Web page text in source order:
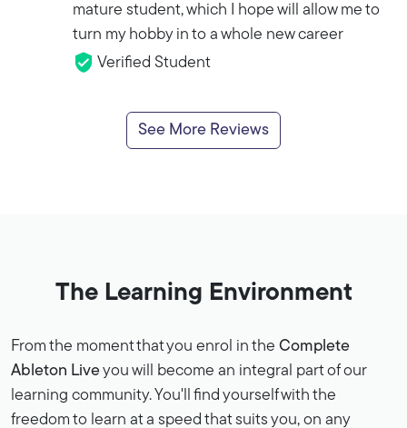
mature student, which I hope will allow me to
turn my hobby in to a whole new career
Verified Student
See More Reviews
The Learning Environment
From the moment that you enrol in the Complete
Ableton Liveyou will become an integral part of our
learning community. You'll find yourself with the
freedom to learn at a speed that suits you, on any